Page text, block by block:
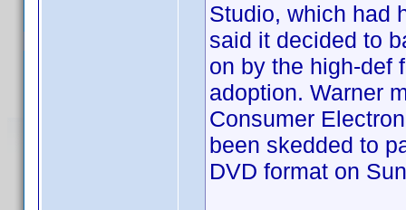
Studio, which had
said it decided to
on by the high-def
adoption. Warner
Consumer
been skedded to
DVD format on